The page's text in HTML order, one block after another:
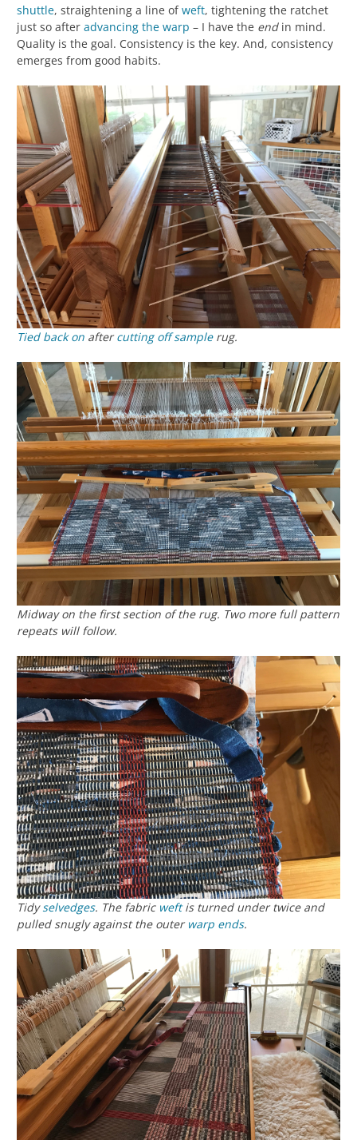
shuttle, straightening a line ofweft, tightening the ratchet
just so after advancing the warp – I have the endin mind.
Quality is the goal. Consistency is the key. And, consistency
emerges from good habits.
Tied back on aftercutting off samplerug.
Midway on the first section of the rug. Two more full pattern
repeats will follow.
Tidyselvedges. The fabric weftis turned under twice and
pulled snugly against the outer warp ends.